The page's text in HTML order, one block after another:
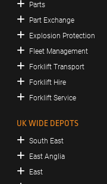
Parts
Part Exchange
Explosion Protection
Fleet Management
Forklift Transport
Forklift Hire
Forklift Service
UK WIDE DEPOTS
South East
East Anglia
East